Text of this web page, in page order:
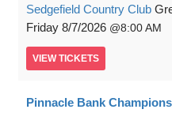
Sedgefield Country Club
Friday 8/7/2026 8:00 AM
VIEW TICKETS
Pinnacle Bank